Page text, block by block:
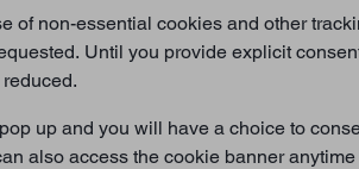
non-essential cookies and other
Until you provide explicit
up and you will have a choice to
also access the cookie banner